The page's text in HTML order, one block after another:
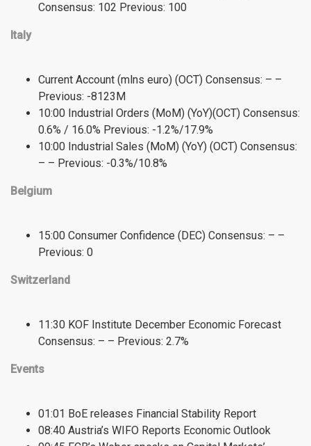
Consensus: 102 Previous: 100
Italy
Current Account (mlns euro) (OCT) Consensus: – –
Previous: -8123M
10:00 Industrial Orders (MoM) (YoY)(OCT) Consensus:
0.6% / 16.0% Previous: -1.2%/17.9%
10:00 Industrial Sales (MoM) (YoY) (OCT) Consensus:
– – Previous: -0.3%/10.8%
Belgium
15:00 Consumer Confidence (DEC) Consensus: – –
Previous: 0
Switzerland
11:30 KOF Institute December Economic Forecast
Consensus: – – Previous: 2.7%
Events
01:01 BoE releases Financial Stability Report
08:40 Austria’s WIFO Reports Economic Outlook